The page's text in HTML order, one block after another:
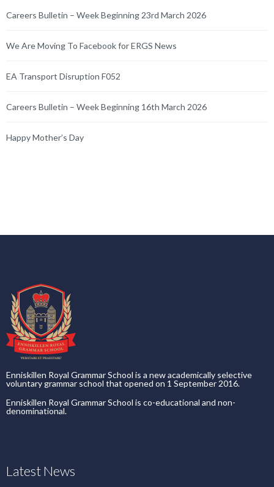
Careers Bulletin – Week Beginning 23rd March 2026
We Are Moving To Facebook for ERGS News
EA Transport Disruption F052
Careers Bulletin – Week Beginning 16th March 2026
Happy Mother’s Day
Enniskillen Royal Grammar School is a new academically selective
voluntary grammar school that opened on 1 September 2016.
Enniskillen Royal Grammar School is co-educational and non-
denominational.
Latest News